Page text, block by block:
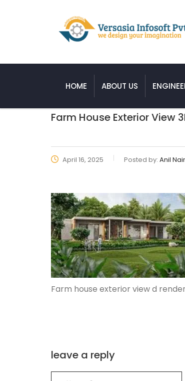
HOME ABOUT US
Farm House Exterior View
April 16, 2025 Posted by: Anil Nair
Farm house exterior view d render
leave a reply